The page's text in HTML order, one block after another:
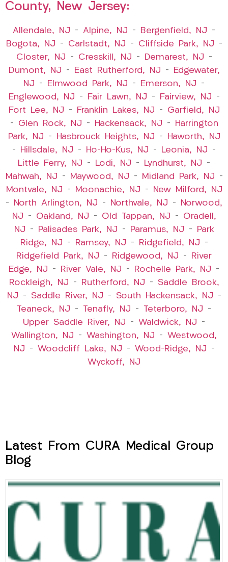
County, New Jersey:
Allendale, NJ – Alpine, NJ – Bergenfield, NJ –
Bogota, NJ – Carlstadt, NJ – Cliffside Park, NJ –
Closter, NJ – Cresskill, NJ – Demarest, NJ –
Dumont, NJ – East Rutherford, NJ –
Edgewater,
NJ – Elmwood Park, NJ – Emerson, NJ –
Englewood, NJ – Fair Lawn, NJ – Fairview, NJ –
Fort Lee, NJ – Franklin Lakes, NJ – Garfield, NJ
– Glen Rock, NJ – Hackensack, NJ –
Harrington
Park, NJ – Hasbrouck Heights, NJ –
Haworth, NJ
–
Hillsdale, NJ – Ho-Ho-Kus, NJ – Leonia, NJ –
Little Ferry, NJ – Lodi, NJ – Lyndhurst, NJ –
Mahwah, NJ – Maywood, NJ – Midland Park, NJ –
Montvale, NJ – Moonachie, NJ –
New Milford, NJ
–
North Arlington, NJ – Northvale, NJ –
Norwood,
NJ – Oakland, NJ – Old Tappan, NJ – Oradell,
NJ – Palisades Park, NJ – Paramus, NJ –
Park
Ridge, NJ – Ramsey, NJ – Ridgefield, NJ –
Ridgefield Park, NJ – Ridgewood, NJ –
River
Edge, NJ – River Vale, NJ – Rochelle Park, NJ –
Rockleigh, NJ – Rutherford, NJ – Saddle Brook,
NJ – Saddle River, NJ – South Hackensack, NJ –
Teaneck, NJ – Tenafly, NJ – Teterboro, NJ –
Upper Saddle River, NJ – Waldwick, NJ –
Wallington, NJ – Washington, NJ – Westwood,
NJ – Woodcliff Lake, NJ – Wood-Ridge, NJ –
Wyckoff, NJ
Latest From CURA Medical Group
Blog